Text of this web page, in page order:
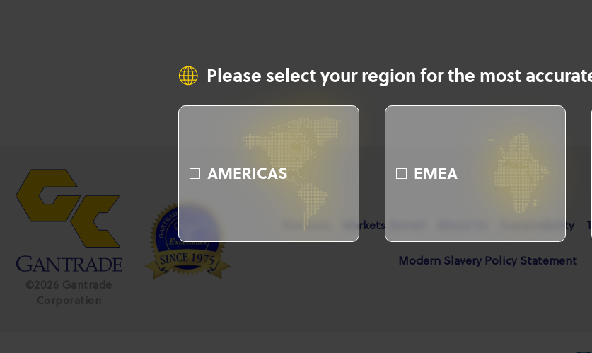
Please select your region for the most
AMERICAS EMEA
Products Markets Served Sustainability
Modern Slavery Policy Statement